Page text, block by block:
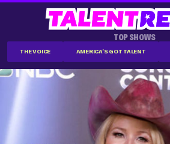
TOP SHOWS
THE VOICE AMERICA'S GOT TALENT